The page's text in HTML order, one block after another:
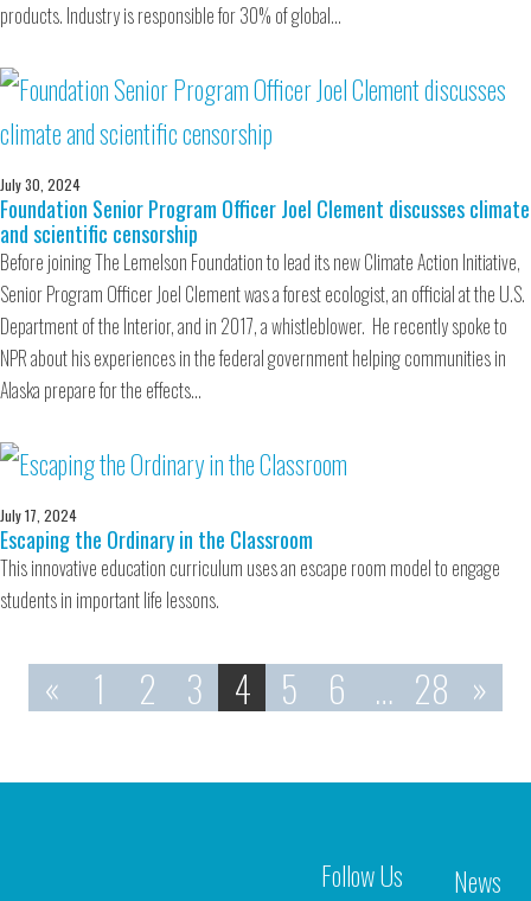
products. Industry is responsible for 30% of global…
July 30, 2024
Foundation Senior Program Officer Joel Clement discusses climate
and scientific censorship
Before joining The Lemelson Foundation to lead its new Climate Action Initiative,
Senior Program Officer Joel Clement was a forest ecologist, an official at the U.S.
Department of the Interior, and in 2017, a whistleblower. He recently spoke to
NPR about his experiences in the federal government helping communities in
Alaska prepare for the effects…
July 17, 2024
Escaping the Ordinary in the Classroom
This innovative education curriculum uses an escape room model to engage
students in important life lessons.
« 1 2 3 4 5 6 … 28 »
Follow Us
News